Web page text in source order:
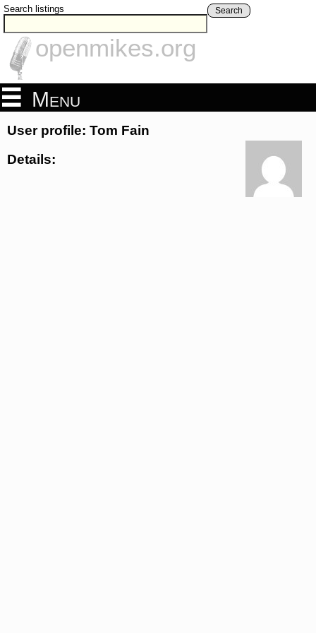
Search listings Search
openmikes.org
Menu
User profile: Tom Fain
Details: